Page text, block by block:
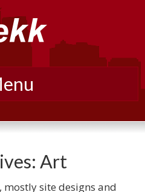
Art
site designs and